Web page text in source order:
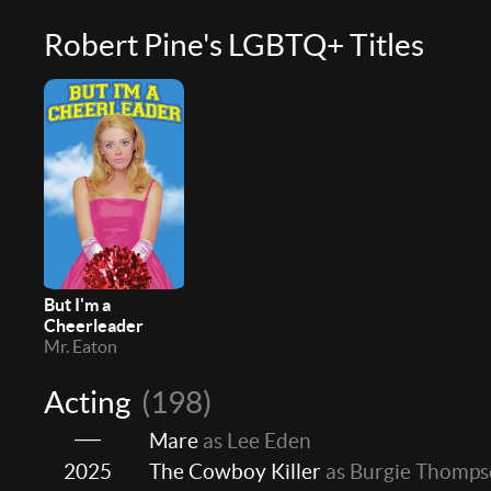
Robert Pine's LGBTQ+ Titles
But I'm a
Cheerleader
Mr. Eaton
Acting (198)
Mare as Lee Eden
2025
The Cowboy Killer as Burgie